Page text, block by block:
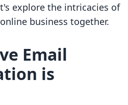
explore the intricacies of
business together.
Email
is